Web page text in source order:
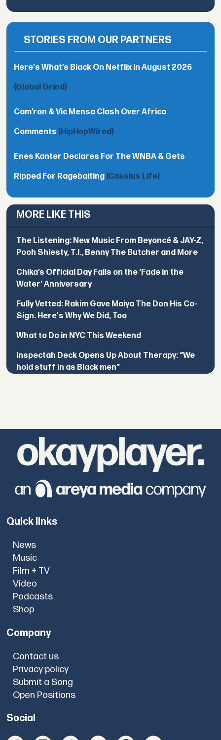
STORIES FROM OUR PARTNERS
Here's What’s Black On Netflix In August 2026
(Global Grind)
Cam’ron & Vic Mensa Clash Over Africa
Comments (HipHopWired)
Enes Kanter Declares For The WNBA & Gets
Ripped For Ragebaiting (Cassius Life)
MORE LIKE THIS
The Listening: New Music From Beyoncé & JAY-Z,
Pooh Shiesty, T.I., Benny The Butcher and More
Chika’s Official Day Falls on the ‘Fade in the
Water’ Anniversary
Fully Vetted: Rakim Gave Maiya The Don His Co-
Sign. Here's Why We Did, Too
What to Do in NYC This Weekend
Inspectah Deck Opens Up About Therapy: “We
hold stuff in as Black men”
Quick links
News
Music
Film + TV
Video
Podcasts
Shop
Company
Contact us
Privacy policy
Submit a Song
Open Positions
Social